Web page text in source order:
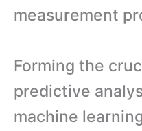
measurement
Forming the
predictive
machine